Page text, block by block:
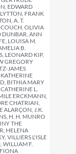
EDWARD
FRANK
A. T.
OLIVIA
DUNBAR, ANN
LOUISA M.
B.
LEONARD KIP,
GREGORY
JAMES
BITHIA MARY
L.
ERCKMANN,
CHATRIAN,
ALARÇON, J.K.
H. H. MUNRO
THE
HELENA
VILLIERS L'ISLE
WILLIAM F.